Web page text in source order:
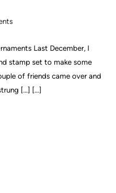
Last December, I
stamp set to make some
of friends came over and
[…] [...]